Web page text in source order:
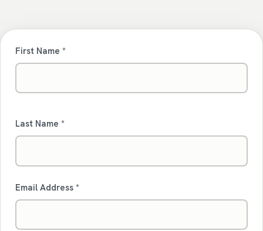
First Name *
Last Name *
Email Address *